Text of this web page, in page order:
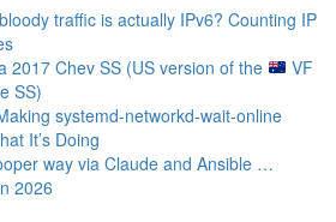
traffic is actually IPv6? Counting IP
2017 Chev SS (US version of the
VF
SS)
systemd-networkd-wait-online
It’s Doing
way via Claude and Ansible …
2026